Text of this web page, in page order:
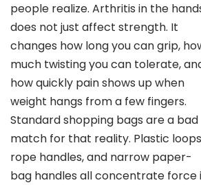
people realize. Arthritis in the
does not just affect strength. It
changes how long you can grip,
much twisting you can tolerate,
how quickly pain shows up when
weight hangs from a few fingers.
Standard shopping bags are a bad
match for that reality. Plastic
rope handles, and narrow paper-
bag handles all concentrate force